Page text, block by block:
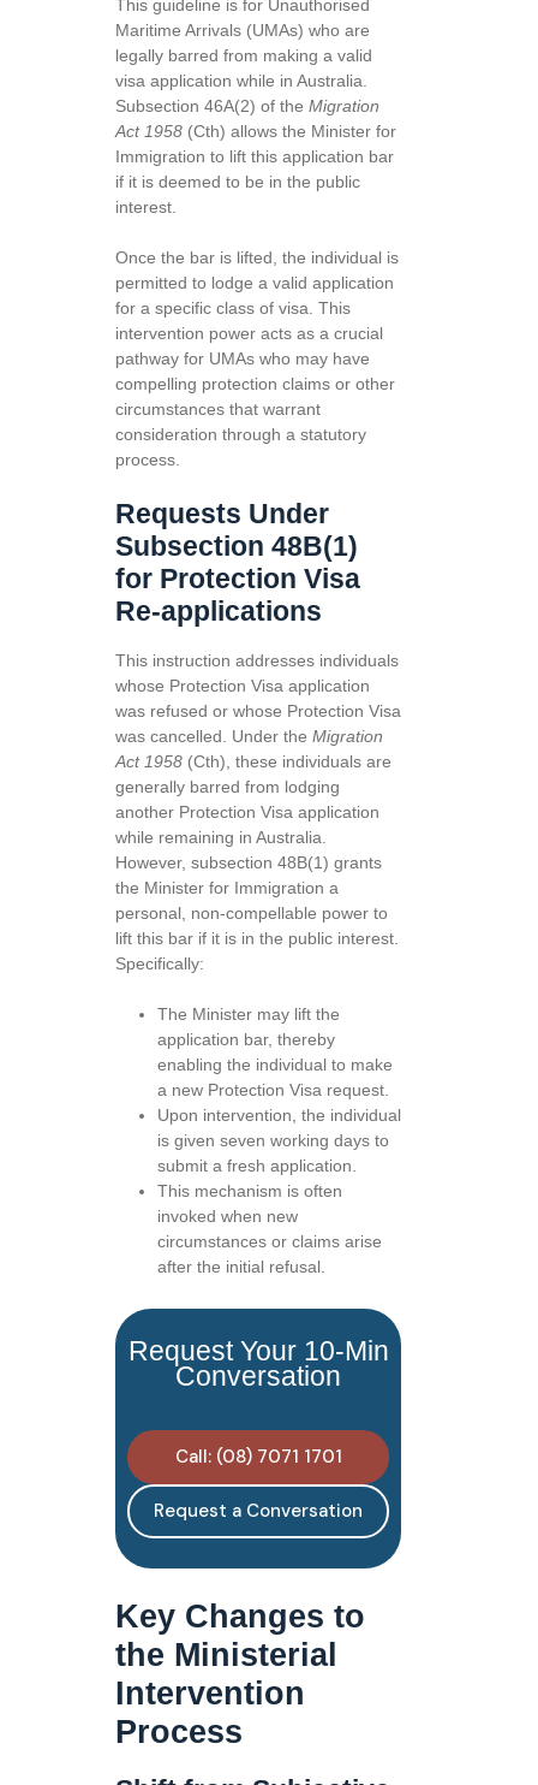
This guideline is for Unauthorised
Maritime Arrivals (UMAs) who are
legally barred from making a valid
visa application while in Australia.
Subsection 46A(2) of theMigration
Act 1958 (Cth) allows the Minister for
Immigration to lift this application bar
if it is deemed to be in the public
interest.
Once the bar is lifted, the individual is
permitted to lodge a valid application
for a specific class of visa. This
intervention power acts as a crucial
pathway for UMAs who may have
compelling protection claims or other
circumstances that warrant
consideration through a statutory
process.
Requests Under
Subsection 48B(1)
for Protection Visa
Re-applications
This instruction addresses individuals
whose Protection Visa application
was refused or whose Protection Visa
was cancelled. Under theMigration
Act 1958 (Cth), these individuals are
generally barred from lodging
another Protection Visa application
while remaining in Australia.
However, subsection 48B(1) grants
the Minister for Immigration a
personal, non-compellable power to
lift this bar if it is in the public interest.
Specifically:
The Minister may lift the
application bar, thereby
enabling the individual to make
a new Protection Visa request.
Upon intervention, the individual
is given seven working days to
submit a fresh application.
This mechanism is often
invoked when new
circumstances or claims arise
after the initial refusal.
Request Your 10-Min
Conversation
Call: (08) 7071 1701
Request a Conversation
Key Changes to
the Ministerial
Intervention
Process